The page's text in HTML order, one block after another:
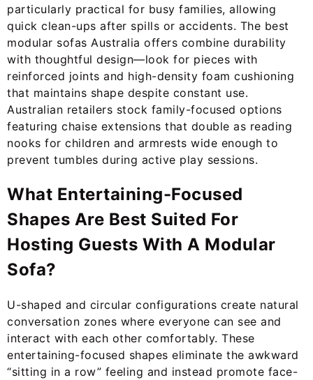
particularly practical for busy families, allowing
quick clean-ups after spills or accidents. The best
modular sofas Australia offers combine durability
with thoughtful design—look for pieces with
reinforced joints and high-density foam cushioning
that maintains shape despite constant use.
Australian retailers stock family-focused options
featuring chaise extensions that double as reading
nooks for children and armrests wide enough to
prevent tumbles during active play sessions.
What Entertaining-Focused
Shapes Are Best Suited For
Hosting Guests With A Modular
Sofa?
U-shaped and circular configurations create natural
conversation zones where everyone can see and
interact with each other comfortably. These
entertaining-focused shapes eliminate the awkward
“sitting in a row” feeling and instead promote face-